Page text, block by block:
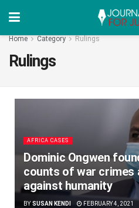
Home Category Rulings
Rulings
AFRICA CASES
Dominic Ongwen
counts of war crimes
against humanity
BY SUSAN KENDI FEBRUARY 4, 2021